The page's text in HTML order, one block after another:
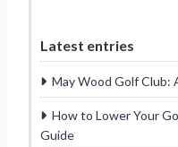
Latest entries
May Wood Golf Club:
How to Lower Your
Guide